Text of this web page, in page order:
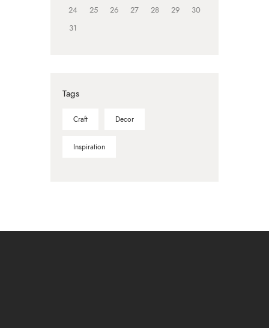
24
25 26 27 28 29
30
31
Tags
Craft Decor
Inspiration